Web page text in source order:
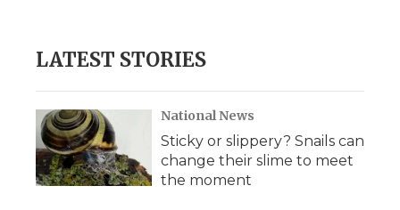
LATEST STORIES
National News
Sticky or slippery? Snails can
change their slime to meet
the moment